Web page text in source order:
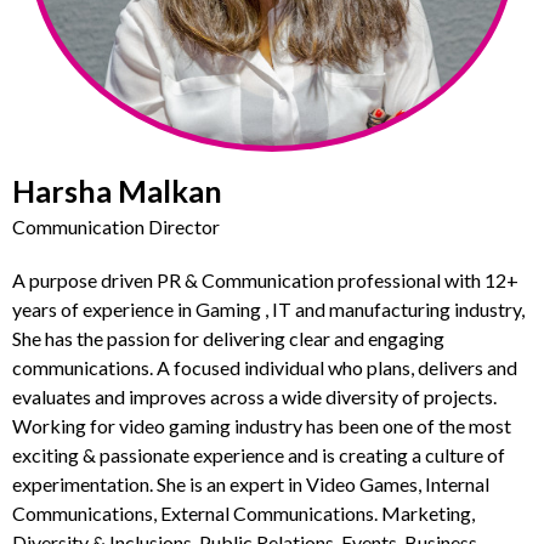
Harsha Malkan
Communication Director
A purpose driven PR & Communication professional with 12+
years of experience in Gaming , IT and manufacturing industry,
She has the passion for delivering clear and engaging
communications. A focused individual who plans, delivers and
evaluates and improves across a wide diversity of projects.
Working for video gaming industry has been one of the most
exciting & passionate experience and is creating a culture of
experimentation. She is an expert in Video Games, Internal
Communications, External Communications. Marketing,